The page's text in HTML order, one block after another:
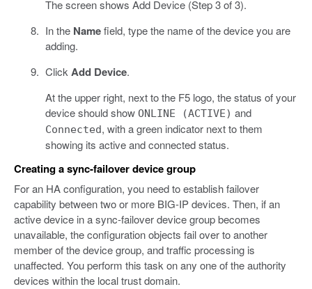
The screen shows Add Device (Step 3 of 3).
In the Namefield, type the name of the device you are
adding.
Click Add Device.
At the upper right, next to the F5 logo, the status of your
device should show ONLINE (ACTIVE) and
Connected, with a green indicator next to them
showing its active and connected status.
Creating a sync-failover device group
For an HA configuration, you need to establish failover
capability between two or more BIG-IP devices. Then, if an
active device in a sync-failover device group becomes
unavailable, the configuration objects fail over to another
member of the device group, and traffic processing is
unaffected. You perform this task on any one of the authority
devices within the local trust domain.